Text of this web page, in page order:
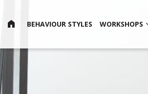
HOMEBEHAVIOUR STYLES WORKSHOPS